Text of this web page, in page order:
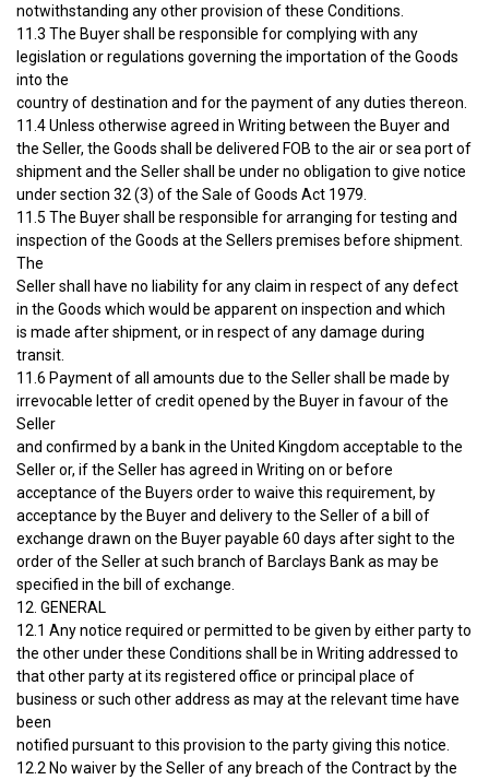
notwithstanding any other provision of these Conditions.
11.3 The Buyer shall be responsible for complying with any
legislation or regulations governing the importation of the Goods
into the
country of destination and for the payment of any duties thereon.
11.4 Unless otherwise agreed in Writing between the Buyer and
the Seller, the Goods shall be delivered FOB to the air or sea port of
shipment and the Seller shall be under no obligation to give notice
under section 32 (3) of the Sale of Goods Act 1979.
11.5 The Buyer shall be responsible for arranging for testing and
inspection of the Goods at the Sellers premises before shipment.
The
Seller shall have no liability for any claim in respect of any defect
in the Goods which would be apparent on inspection and which
is made after shipment, or in respect of any damage during
transit.
11.6 Payment of all amounts due to the Seller shall be made by
irrevocable letter of credit opened by the Buyer in favour of the
Seller
and confirmed by a bank in the United Kingdom acceptable to the
Seller or, if the Seller has agreed in Writing on or before
acceptance of the Buyers order to waive this requirement, by
acceptance by the Buyer and delivery to the Seller of a bill of
exchange drawn on the Buyer payable 60 days after sight to the
order of the Seller at such branch of Barclays Bank as may be
specified in the bill of exchange.
12. GENERAL
12.1 Any notice required or permitted to be given by either party to
the other under these Conditions shall be in Writing addressed to
that other party at its registered office or principal place of
business or such other address as may at the relevant time have
been
notified pursuant to this provision to the party giving this notice.
12.2 No waiver by the Seller of any breach of the Contract by the